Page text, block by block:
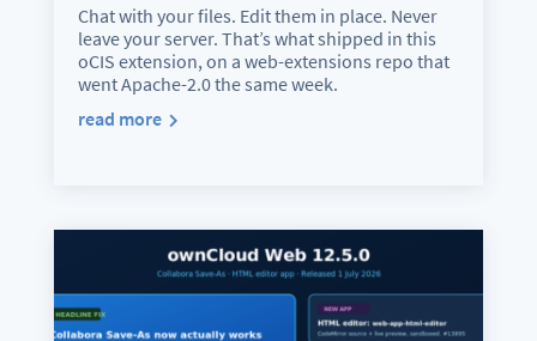
Chat with your files. Edit them in place. Never
leave your server. That’s what shipped in this
oCIS extension, on a web-extensions repo that
went Apache-2.0 the same week.
read more